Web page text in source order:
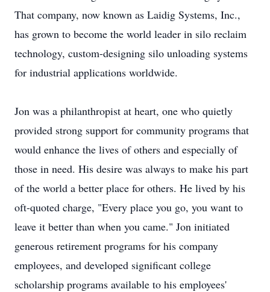
That company, now known as Laidig Systems, Inc.,
has grown to become the world leader in silo reclaim
technology, custom-designing silo unloading systems
for industrial applications worldwide.
Jon was a philanthropist at heart, one who quietly
provided strong support for community programs that
would enhance the lives of others and especially of
those in need. His desire was always to make his part
of the world a better place for others. He lived by his
oft-quoted charge, "Every place you go, you want to
leave it better than when you came." Jon initiated
generous retirement programs for his company
employees, and developed significant college
scholarship programs available to his employees'